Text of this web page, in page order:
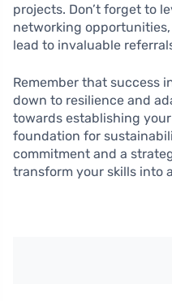
projects. Don’t forget to
networking
lead to invaluable
Remember that success
down to resilience and
towards establishing
foundation for
commitment and a
transform your skills into